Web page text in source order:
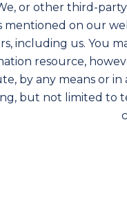
or other third-
mentioned on our
including us. You
resource,
by any means or
but not limited to